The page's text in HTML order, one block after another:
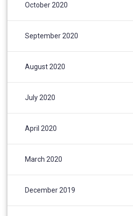
October 2020
September 2020
August 2020
July 2020
April 2020
March 2020
December 2019